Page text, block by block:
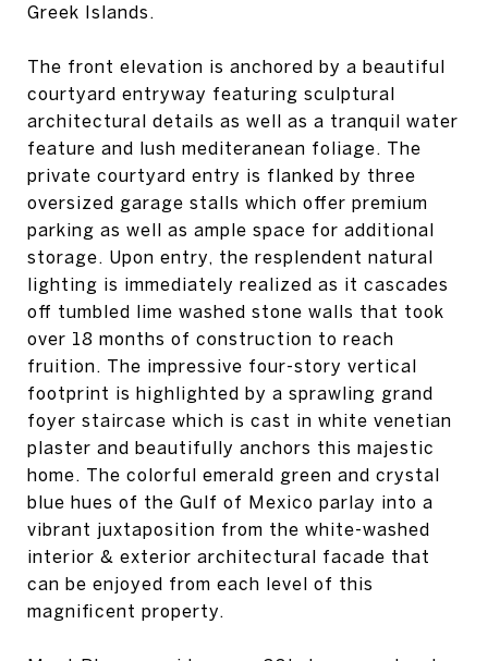
Greek Islands.
The front elevation is anchored by a beautiful
courtyard entryway featuring sculptural
architectural details as well as a tranquil water
feature and lush mediteranean foliage. The
private courtyard entry is flanked by three
oversized garage stalls which offer premium
parking as well as ample space for additional
storage. Upon entry, the resplendent natural
lighting is immediately realized as it cascades
off tumbled lime washed stone walls that took
over 18 months of construction to reach
fruition. The impressive four-story vertical
footprint is highlighted by a sprawling grand
foyer staircase which is cast in white venetian
plaster and beautifully anchors this majestic
home. The colorful emerald green and crystal
blue hues of the Gulf of Mexico parlay into a
vibrant juxtaposition from the white-washed
interior & exterior architectural facade that
can be enjoyed from each level of this
magnificent property.